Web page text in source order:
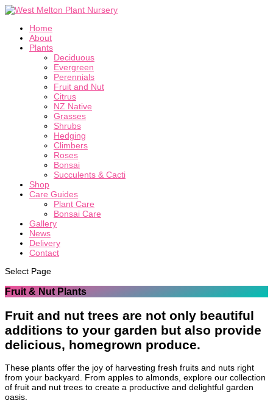
Home
About
Plants
Deciduous
Evergreen
Perennials
Fruit and Nut
Citrus
NZ Native
Grasses
Shrubs
Hedging
Climbers
Roses
Bonsai
Succulents & Cacti
Shop
Care Guides
Plant Care
Bonsai Care
Gallery
News
Delivery
Contact
Select Page
Fruit & Nut Plants
Fruit and nut trees are not only beautiful
additions to your garden but also provide
delicious, homegrown produce.
These plants offer the joy of harvesting fresh fruits and nuts right
from your backyard. From apples to almonds, explore our collection
of fruit and nut trees to create a productive and delightful garden
oasis.